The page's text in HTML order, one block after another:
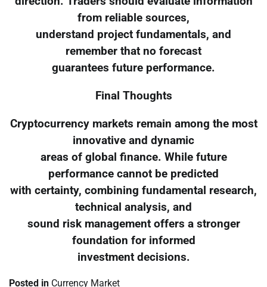
from reliable sources,
understand project fundamentals, and
remember that no forecast
guarantees future performance.
Final Thoughts
Cryptocurrency markets remain among the most
innovative and dynamic
areas of global finance. While future
performance cannot be predicted
with certainty, combining fundamental research,
technical analysis, and
sound risk management offers a stronger
foundation for informed
investment decisions.
Posted in Currency Market